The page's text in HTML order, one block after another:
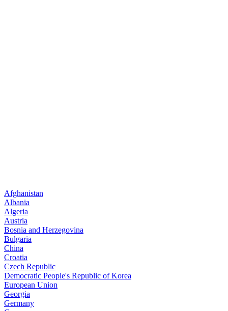
Afghanistan
Albania
Algeria
Austria
Bosnia and Herzegovina
Bulgaria
China
Croatia
Czech Republic
Democratic People's Republic of Korea
European Union
Georgia
Germany